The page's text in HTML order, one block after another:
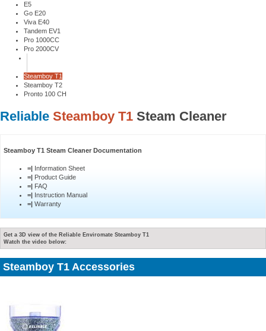
E5
Go E20
Viva E40
Tandem EV1
Pro 1000CC
Pro 2000CV
Steamboy T1
Steamboy T2
Pronto 100 CH
Reliable Steamboy T1 Steam Cleaner
Steamboy T1 Steam Cleaner Documentation
=| Information Sheet
=| Product Guide
=| FAQ
=| Instruction Manual
=| Warranty
Get a 3D view of the Reliable Enviromate Steamboy T1
Watch the video below:
Steamboy T1 Accessories